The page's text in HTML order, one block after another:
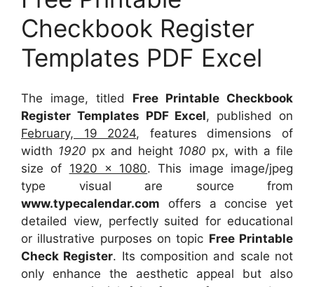
Checkbook Register
Templates PDF Excel
The image, titled Free Printable Checkbook
Register Templates PDF Excel, published on
February, 19 2024, features dimensions of
width 1920 px and height1080 px, with a file
size of 1920 x 1080. This image image/jpeg
type visual are source from
www.typecalendar.com offers a concise yet
detailed view, perfectly suited for educational
or illustrative purposes on topic Free Printable
Check Register. Its composition and scale not
only enhance the aesthetic appeal but also